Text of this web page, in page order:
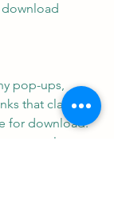
pop-ups,
that claim to
for download.
or malware